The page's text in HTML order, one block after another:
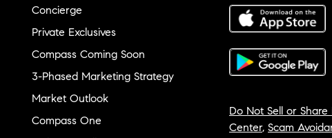
Concierge
Private Exclusives
Compass Coming Soon
3-Phased Marketing Strategy
Market Outlook
Compass One
Do Not Sell or
Center, Scam